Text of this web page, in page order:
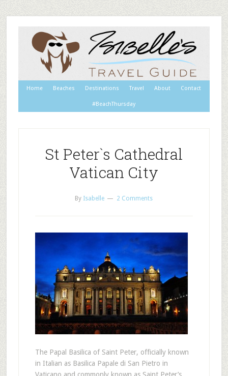
Home Beaches Destinations Travel About Contact
#BeachThursday
St Peter`s Cathedral
Vatican City
By Isabelle 2 Comments
The Papal Basilica of Saint Peter, officially known
in Italian as Basilica Papale di San Pietro in